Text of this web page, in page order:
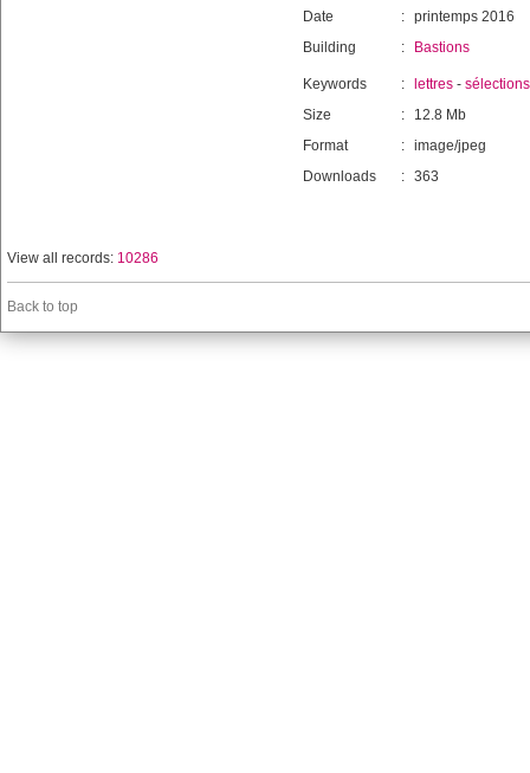
Date : printemps 2016
Building
: Bastions
Keywords : lettres - sélections
Size
:
12.8 Mb
Format
: image/jpeg
Downloads
: 363
View all records: 10286
Back to top